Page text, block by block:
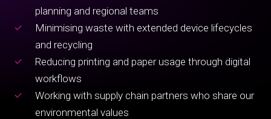
planning and regional teams
Minimising waste with extended device lifecycles
and recycling
Reducing printing and paper usage through digital
workflows
Working with supply chain partners who share our
environmental values